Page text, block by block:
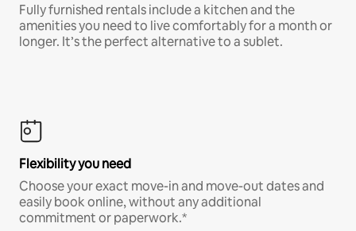
Fully furnished rentals include a kitchen and the
amenities you need to live comfortably for a month or
longer. It’s the perfect alternative to a sublet.
Flexibility you need
Choose your exact move-in and move-out dates and
easily book online, without any additional
commitment or paperwork.*